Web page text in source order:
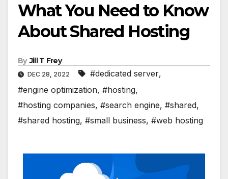
What You Need to Know
About Shared Hosting
By Jill T Frey
DEC 28, 2022 #dedicated server,
#engine optimization, #hosting,
#hosting companies, #search engine, #shared,
#shared hosting, #small business, #web hosting